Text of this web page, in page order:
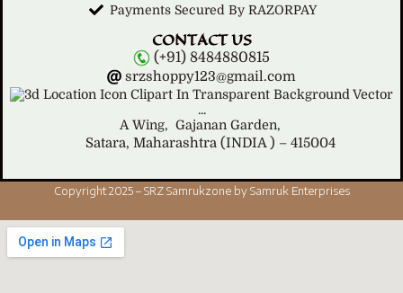
Payments Secured By RAZORPAY
CONTACT US
(+91) 8484880815
srzshoppy123@gmail.com
A Wing, Gajanan Garden,
Satara, Maharashtra (INDIA ) – 415004
Copyright 2025 – SRZ Samrukzone by Samruk Enterprises